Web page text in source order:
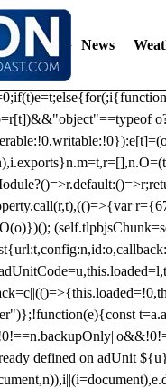
{ /* prebid.js v9.50.0
(function(){
defined on adUnit
News